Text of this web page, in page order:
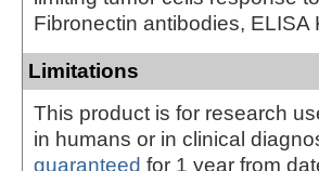
Fibronectin antibodies,
Limitations
This product is for research
in humans or in clinical
guaranteed for 1 year from